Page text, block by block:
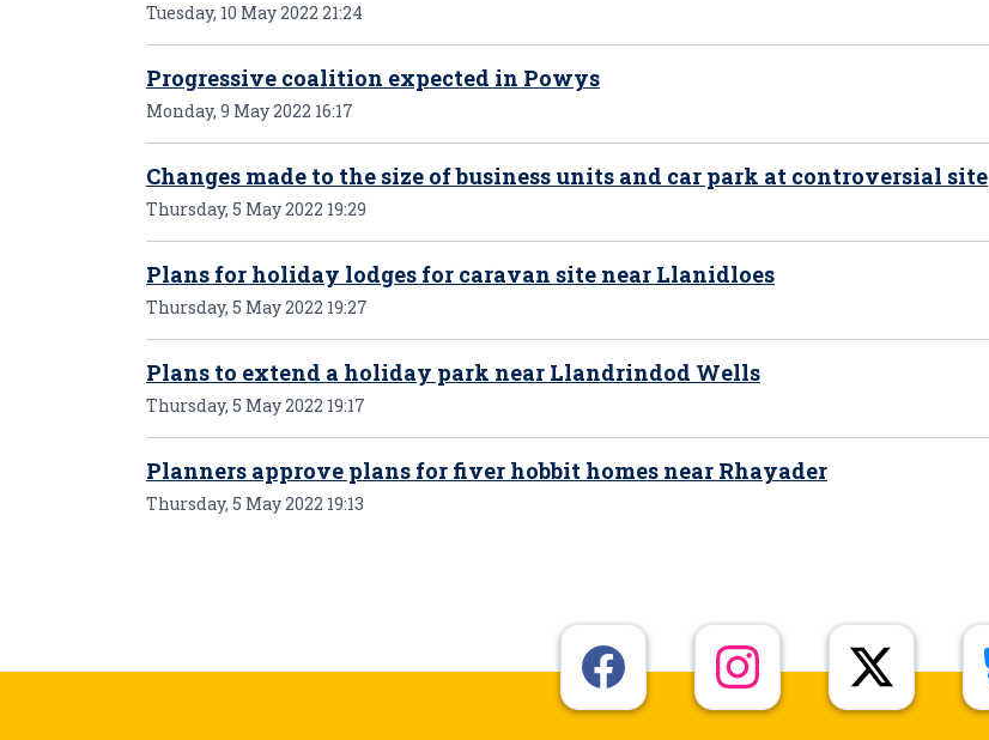
Tuesday, 10 May 2022 21:24
Progressive coalition expected in Powys
Monday, 9 May 2022 16:17
Changes made to the size of business units and car park at controversial site
Thursday, 5 May 2022 19:29
Plans for holiday lodges for caravan site near Llanidloes
Thursday, 5 May 2022 19:27
Plans to extend a holiday park near Llandrindod Wells
Thursday, 5 May 2022 19:17
Planners approve plans for fiver hobbit homes near Rhayader
Thursday, 5 May 2022 19:13